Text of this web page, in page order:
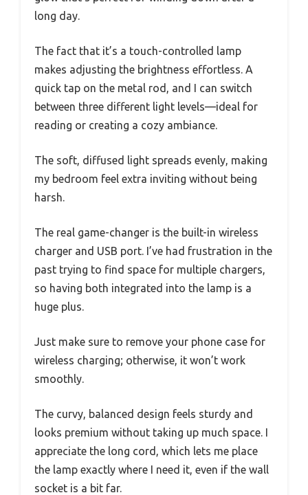
long day.
The fact that it’s a touch-controlled lamp
makes adjusting the brightness effortless. A
quick tap on the metal rod, and I can switch
between three different light levels—ideal for
reading or creating a cozy ambiance.
The soft, diffused light spreads evenly, making
my bedroom feel extra inviting without being
harsh.
The real game-changer is the built-in wireless
charger and USB port. I’ve had frustration in the
past trying to find space for multiple chargers,
so having both integrated into the lamp is a
huge plus.
Just make sure to remove your phone case for
wireless charging; otherwise, it won’t work
smoothly.
The curvy, balanced design feels sturdy and
looks premium without taking up much space. I
appreciate the long cord, which lets me place
the lamp exactly where I need it, even if the wall
socket is a bit far.